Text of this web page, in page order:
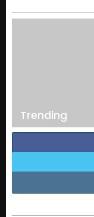
Trending